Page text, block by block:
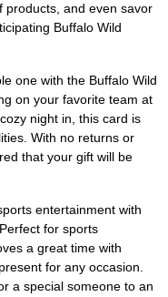
products, and even savor
Buffalo Wild
one with the Buffalo Wild
on your favorite team at
night in, this card is
With no returns or
that your gift will be
entertainment with
for sports
a great time with
for any occasion.
a special someone to an